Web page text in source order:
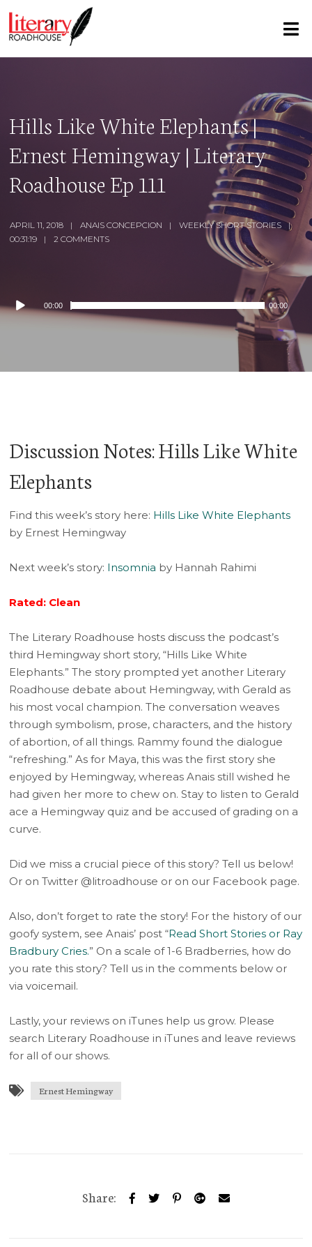
Hills Like White Elephants |
Ernest Hemingway | Literary
Roadhouse Ep 111
APRIL 11, 2018 ANAIS CONCEPCION
WEEKLY SHORT STORIES
00:31:19
2 COMMENTS
Audio
Player
00:00 00:00
Discussion Notes: Hills Like White
Elephants
Find this week’s story here: Hills Like White Elephants
by Ernest Hemingway
Next week’s story: Insomnia by Hannah Rahimi
Rated: Clean
The Literary Roadhouse hosts discuss the podcast’s
third Hemingway short story, “Hills Like White
Elephants.” The story prompted yet another Literary
Roadhouse debate about Hemingway, with Gerald as
his most vocal champion. The conversation weaves
through symbolism, prose, characters, and the history
of abortion, of all things. Rammy found the dialogue
“refreshing.” As for Maya, this was the first story she
enjoyed by Hemingway, whereas Anais still wished he
had given her more to chew on. Stay to listen to Gerald
ace a Hemingway quiz and be accused of grading on a
curve.
Did we miss a crucial piece of this story? Tell us below!
Or on Twitter @litroadhouse or on our Facebook page.
Also, don’t forget to rate the story! For the history of our
goofy system, see Anais’ post “Read Short Stories or Ray
Bradbury Cries.” On a scale of 1-6 Bradberries, how do
you rate this story? Tell us in the comments below or
via voicemail.
Lastly, your reviews on iTunes help us grow. Please
search Literary Roadhouse in iTunes and leave reviews
for all of our shows.
Ernest Hemingway
Share: